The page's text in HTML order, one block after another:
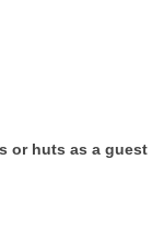
or huts as a guest